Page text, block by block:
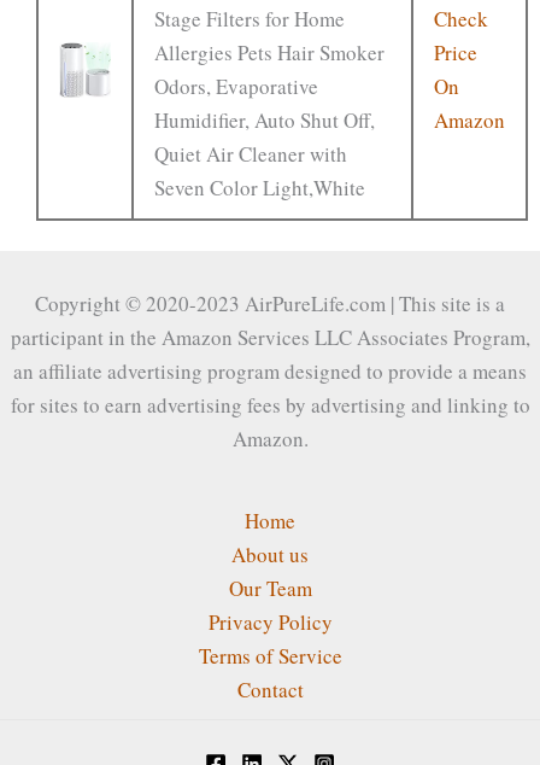
Stage Filters for Home
Allergies Pets Hair Smoker
Odors, Evaporative
Humidifier, Auto Shut Off,
Quiet Air Cleaner with
Seven Color Light,White
Check
Price
On
Amazon
Copyright © 2020-2023 AirPureLife.com | This site is a
participant in the Amazon Services LLC Associates Program,
an affiliate advertising program designed to provide a means
for sites to earn advertising fees by advertising and linking to
Amazon.
Home
About us
Our Team
Privacy Policy
Terms of Service
Contact